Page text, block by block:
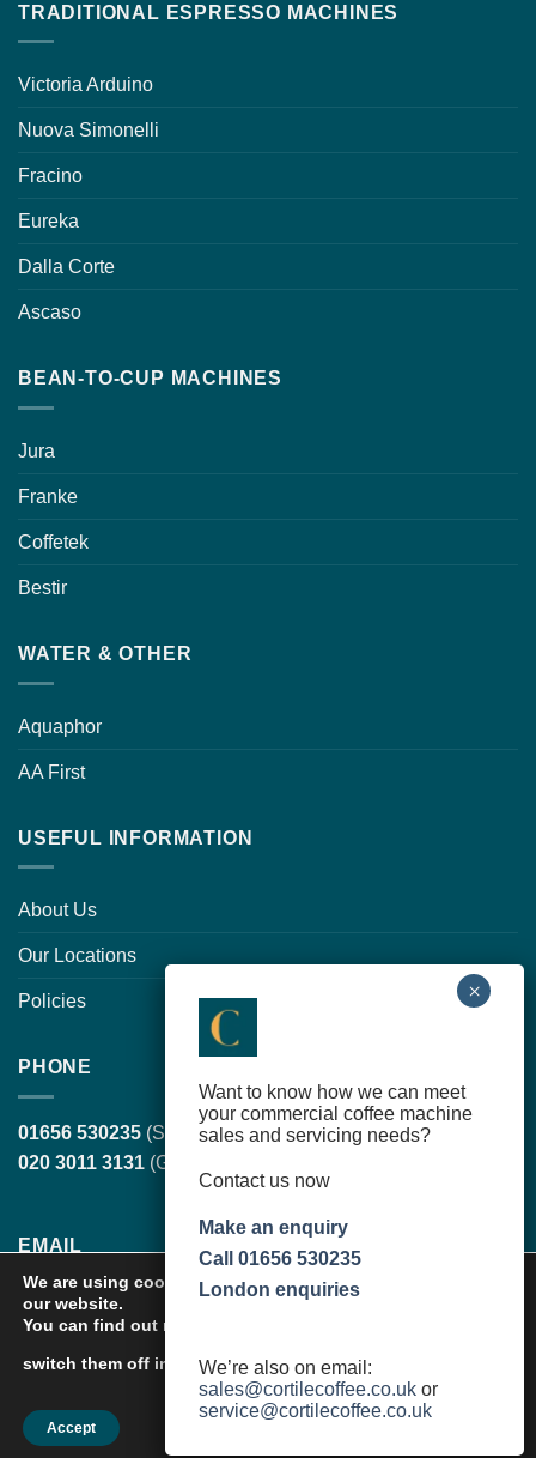
TRADITIONAL ESPRESSO MACHINES
Victoria Arduino
Nuova Simonelli
Fracino
Eureka
Dalla Corte
Ascaso
BEAN-TO-CUP MACHINES
Jura
Franke
Coffetek
Bestir
WATER & OTHER
Aquaphor
AA First
USEFUL INFORMATION
About Us
Our Locations
Policies
PHONE
01656 530235 (South Wales, head office)
020 3011 3131 (Greater London)
EMAIL
sales@cortilecoffee.co.uk
Copyright 2026 ©
Want to know how we can meet
your commercial coffee machine
sales and servicing needs?
Contact us now
Make an enquiry
Call 01656 530235
London enquiries
We’re also on email:
sales@cortilecoffee.co.uk or
service@cortilecoffee.co.uk
We are using cookies to give you the best experience on
our website.
You can find out more about which cookies we are using or
switch them off in settings .
Accept